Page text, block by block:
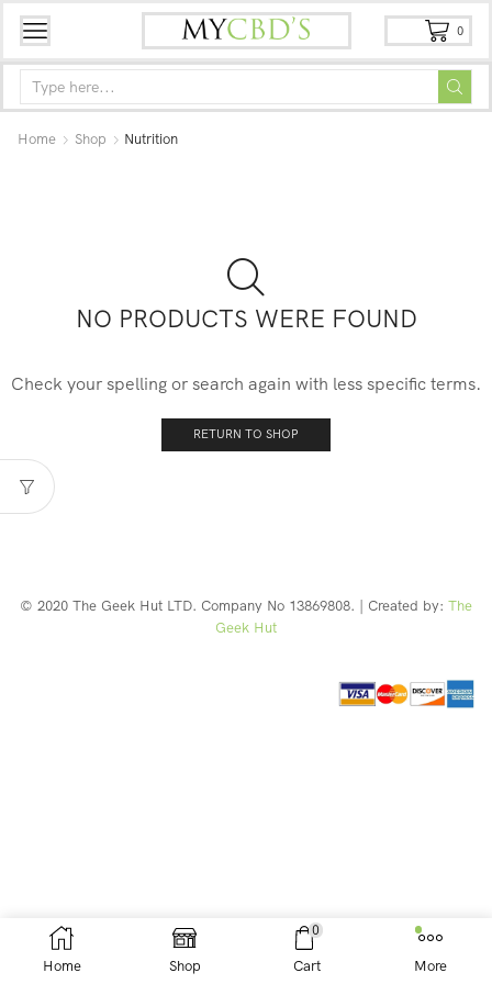
0
Home Shop Nutrition
NO PRODUCTS WERE FOUND
Check your spelling or search again with less specific terms.
RETURN TO SHOP
© 2020 The Geek Hut LTD. Company No 13869808. | Created by: The
Geek Hut
Home Shop
0
Cart More